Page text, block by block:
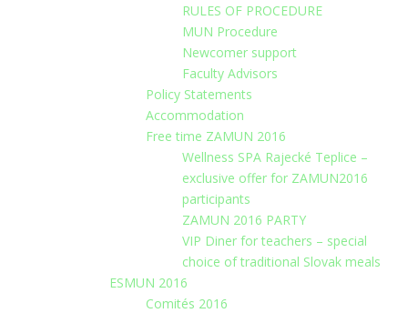
RULES OF PROCEDURE
MUN Procedure
Newcomer support
Faculty Advisors
Policy Statements
Accommodation
Free time ZAMUN 2016
Wellness SPA Rajecké Teplice –
exclusive offer for ZAMUN2016
participants
ZAMUN 2016 PARTY
VIP Diner for teachers – special
choice of traditional Slovak meals
ESMUN 2016
Comités 2016